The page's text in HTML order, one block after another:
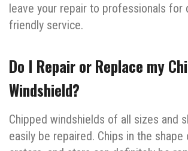
leave your repair to professionals for
friendly service.
Do I Repair or Replace my
Windshield?
Chipped windshields of all sizes and
easily be repaired. Chips in the